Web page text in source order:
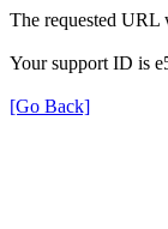
The requested URL
Your support ID is
[Go Back]